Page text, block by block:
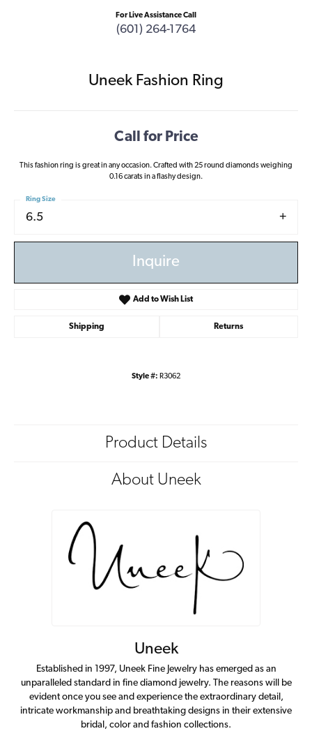
For Live Assistance Call
(601) 264-1764
Uneek Fashion Ring
Call for Price
This fashion ring is great in any occasion. Crafted with 25 round diamonds weighing
0.16 carats in a flashy design.
6.5
Ring Size
Inquire
Add to Wish List
Shipping Returns
Style #: R3062
Product Details
About Uneek
Uneek
Established in 1997, Uneek Fine Jewelry has emerged as an
unparalleled standard in fine diamond jewelry. The reasons will be
evident once you see and experience the extraordinary detail,
intricate workmanship and breathtaking designs in their extensive
bridal, color and fashion collections.